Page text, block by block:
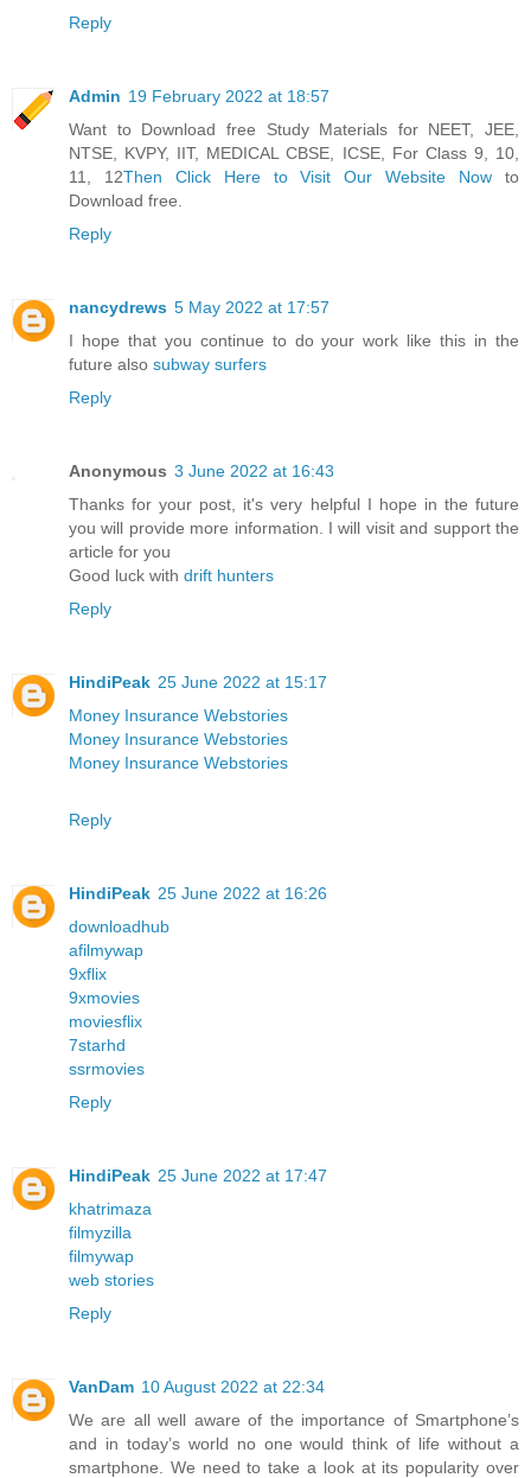
Reply
Admin 19 February 2022 at 18:57
Want to Download free Study Materials for NEET, JEE,
NTSE, KVPY, IIT, MEDICAL CBSE, ICSE, For Class 9, 10,
11, 12Then Click Here to Visit Our Website Now to
Download free.
Reply
nancydrews 5 May 2022 at 17:57
I hope that you continue to do your work like this in the
future also subway surfers
Reply
Anonymous 3 June 2022 at 16:43
Thanks for your post, it's very helpful I hope in the future
you will provide more information. I will visit and support the
article for you
Good luck with drift hunters
Reply
HindiPeak 25 June 2022 at 15:17
Money Insurance Webstories
Money Insurance Webstories
Money Insurance Webstories
Reply
HindiPeak 25 June 2022 at 16:26
downloadhub
afilmywap
9xflix
9xmovies
moviesflix
7starhd
ssrmovies
Reply
HindiPeak 25 June 2022 at 17:47
khatrimaza
filmyzilla
filmywap
web stories
Reply
VanDam 10 August 2022 at 22:34
We are all well aware of the importance of Smartphone’s
and in today’s world no one would think of life without a
smartphone. We need to take a look at its popularity over